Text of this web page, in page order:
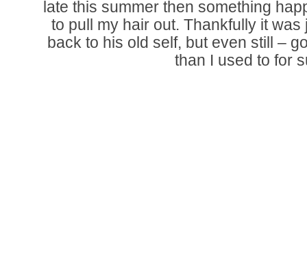
late this summer then something
to pull my hair out. Thankfully it was
back to his old self, but even still –
than I used to for